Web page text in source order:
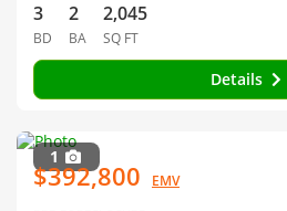
3
BD
2
BA
2,045
SQ FT
Details
1
$392,800 EMV